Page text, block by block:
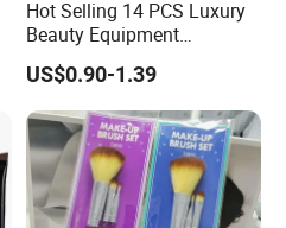
Hot Selling 14 PCS Luxury
Beauty Equipment
Cosmetics Makeup Brushes
Set
US$0.90-1.39